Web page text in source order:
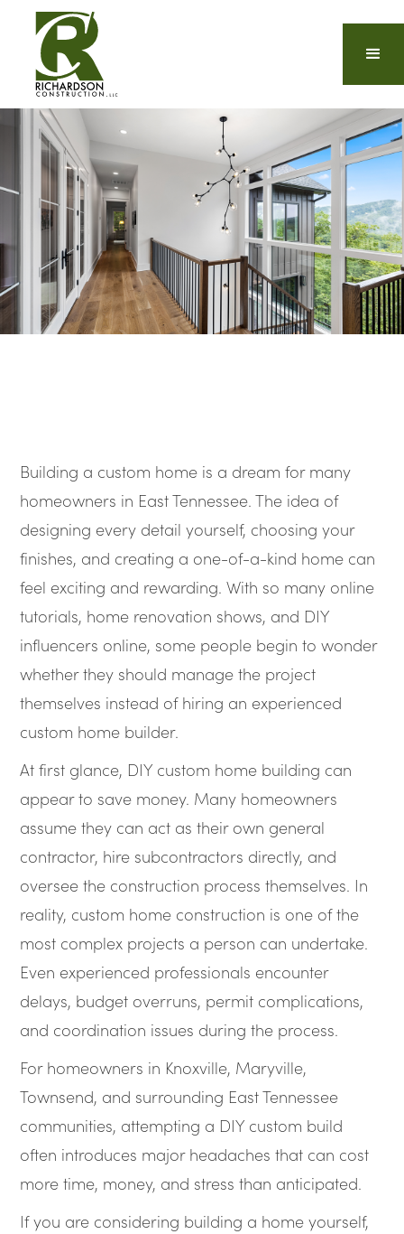
Building a custom home is a dream for many
homeowners in East Tennessee. The idea of
designing every detail yourself, choosing your
finishes, and creating a one-of-a-kind home can
feel exciting and rewarding. With so many online
tutorials, home renovation shows, and DIY
influencers online, some people begin to wonder
whether they should manage the project
themselves instead of hiring an experienced
custom home builder.
At first glance, DIY custom home building can
appear to save money. Many homeowners
assume they can act as their own general
contractor, hire subcontractors directly, and
oversee the construction process themselves. In
reality, custom home construction is one of the
most complex projects a person can undertake.
Even experienced professionals encounter
delays, budget overruns, permit complications,
and coordination issues during the process.
For homeowners in Knoxville, Maryville,
Townsend, and surrounding East Tennessee
communities, attempting a DIY custom build
often introduces major headaches that can cost
more time, money, and stress than anticipated.
If you are considering building a home yourself,